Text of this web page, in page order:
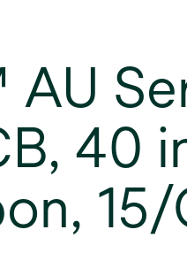
40
15/